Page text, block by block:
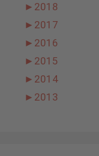
► 2018
► 2017
► 2016
► 2015
► 2014
► 2013